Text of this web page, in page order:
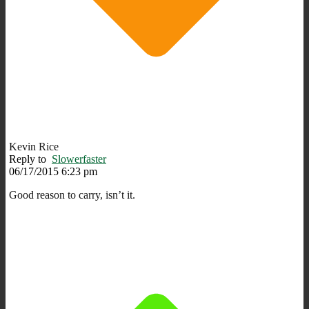
Kevin Rice
Reply to Slowerfaster
06/17/2015 6:23 pm
Good reason to carry, isn’t it.